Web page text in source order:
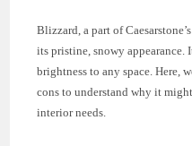
Blizzard, a part of
its pristine, snowy appearance.
brightness to any space. Here,
cons to understand why it
interior needs.